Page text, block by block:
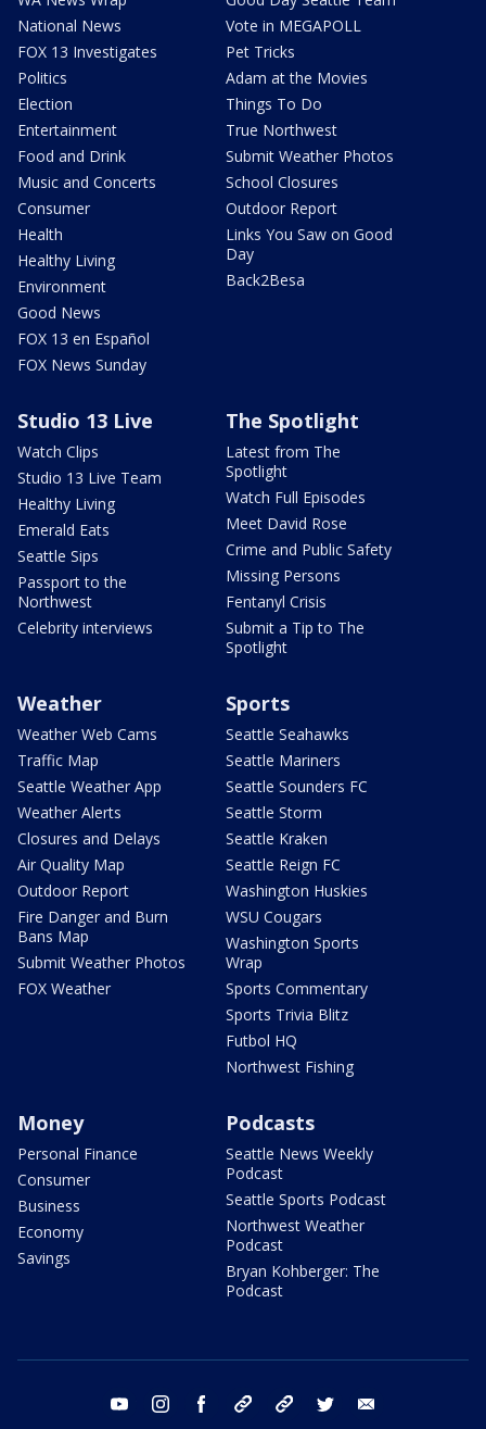
National News
FOX 13 Investigates
Politics
Election
Entertainment
Food and Drink
Music and Concerts
Consumer
Health
Healthy Living
Environment
Good News
FOX 13 en Español
FOX News Sunday
Vote in MEGAPOLL
Pet Tricks
Adam at the Movies
Things To Do
True Northwest
Submit Weather Photos
School Closures
Outdoor Report
Links You Saw on Good
Day
Back2Besa
Studio 13 Live
Watch Clips
Studio 13 Live Team
Healthy Living
Emerald Eats
Seattle Sips
Passport to the
Northwest
Celebrity interviews
The Spotlight
Latest from The
Spotlight
Watch Full Episodes
Meet David Rose
Crime and Public Safety
Missing Persons
Fentanyl Crisis
Submit a Tip to The
Spotlight
Weather
Weather Web Cams
Traffic Map
Seattle Weather App
Weather Alerts
Closures and Delays
Air Quality Map
Outdoor Report
Fire Danger and Burn
Bans Map
Submit Weather Photos
FOX Weather
Sports
Seattle Seahawks
Seattle Mariners
Seattle Sounders FC
Seattle Storm
Seattle Kraken
Seattle Reign FC
Washington Huskies
WSU Cougars
Washington Sports
Wrap
Sports Commentary
Sports Trivia Blitz
Futbol HQ
Northwest Fishing
Money
Personal Finance
Consumer
Business
Economy
Savings
Podcasts
Seattle News Weekly
Podcast
Seattle Sports Podcast
Northwest Weather
Podcast
Bryan Kohberger: The
Podcast
youtube instagram facebook tiktok threads twitter